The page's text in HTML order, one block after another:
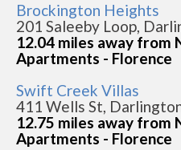
Brockington Heights
201 Saleeby Loop,
12.04 miles away from
Apartments - Florence
Swift Creek Villas
411 Wells St,
12.75 miles away from
Apartments - Florence